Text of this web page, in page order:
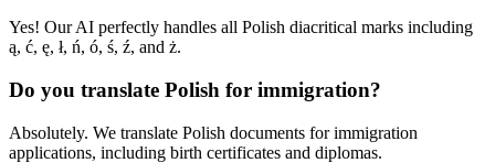
Yes! Our AI perfectly handles all Polish diacritical marks including
ą, ć, ę, ł, ń, ó, ś, ź, and ż.
Do you translate Polish for immigration?
Absolutely. We translate Polish documents for immigration
applications, including birth certificates and diplomas.